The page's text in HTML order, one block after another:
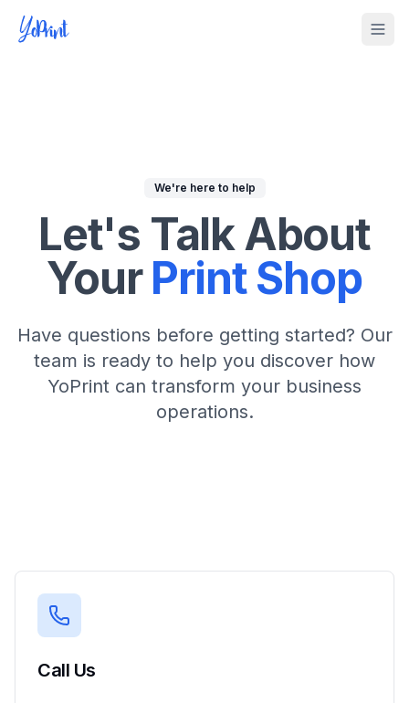
We're here to help
Let's Talk About
YourPrint Shop
Have questions before getting started? Our
team is ready to help you discover how
YoPrint can transform your business
operations.
Call Us